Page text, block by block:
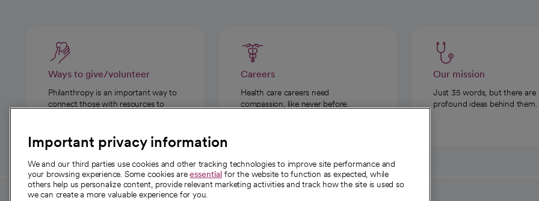
Ways to give/volunteer
Philanthropy is an important way to
connect those with resources to
Careers
Health care careers need
compassion, like never before.
Our mission
Just 35 words, but there are
profound ideas behind them.
Important privacy information
We and our third parties use cookies and other tracking technologies to improve site performance and
your browsing experience. Some cookies areessential for the website to function as expected, while
others help us personalize content, provide relevant marketing activities and track how the site is used so
we can create a more valuable experience for you.